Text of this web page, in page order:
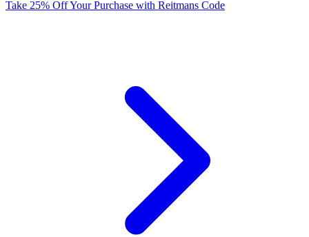
Take 25% Off Your Purchase with Reitmans Code